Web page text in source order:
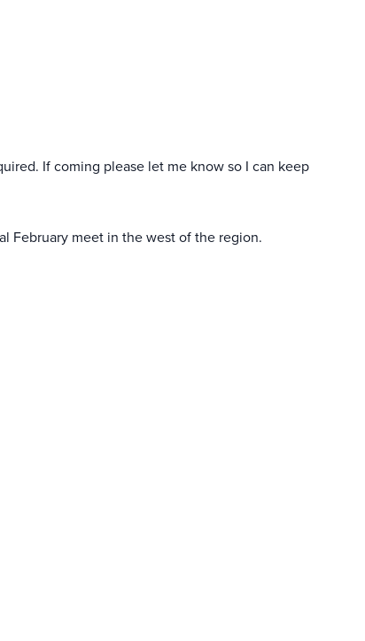
If coming please let me know so I can keep
February meet in the west of the region.